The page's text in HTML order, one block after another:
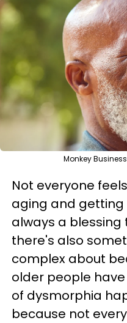
Monkey
Not everyone
aging and getting
always a
there's also
complex about
older people
of dysmorphia
because not